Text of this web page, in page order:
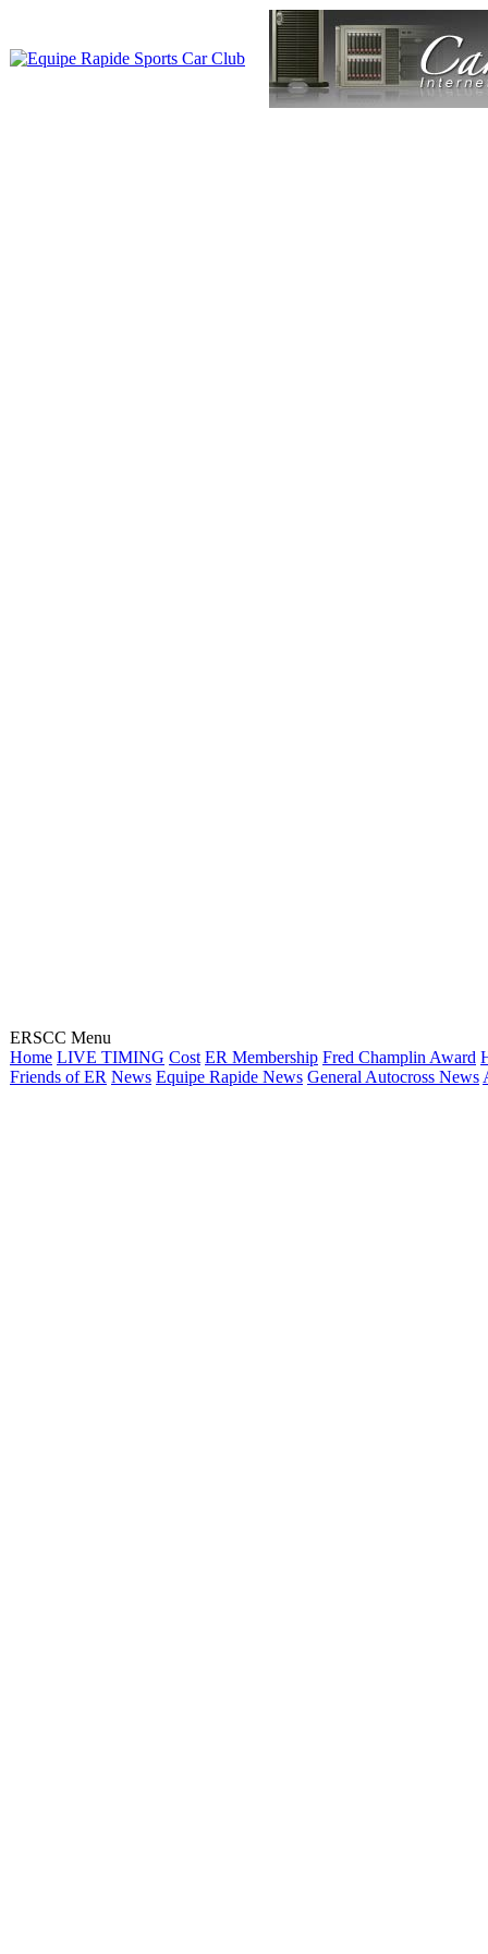
ERSCC Menu
Home LIVE TIMING Cost ER Membership Fred Champlin Award
Friends of ER News Equipe Rapide News General Autocross News